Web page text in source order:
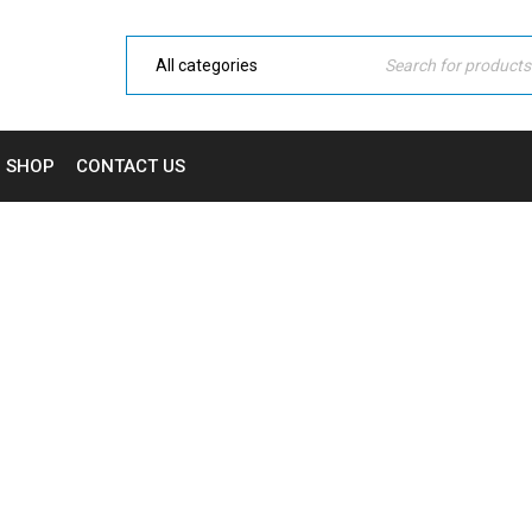
SHOP CONTACT US